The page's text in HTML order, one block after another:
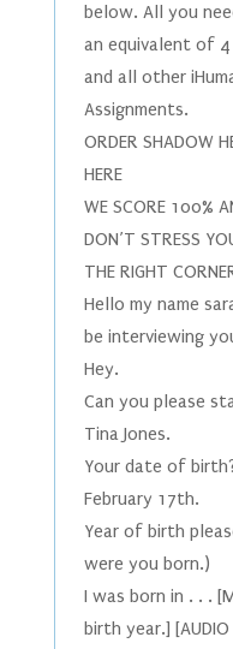
below. All you
an equivalent of
and all other
Assignments.
ORDER SHADOW
HERE
WE SCORE 100%
DON’T STRESS
THE RIGHT
Hello my name
be interviewing
Hey.
Can you please
Tina Jones.
Your date of
February 17th.
Year of birth
were you born.)
I was born in . . .
birth year.] [AUDIO